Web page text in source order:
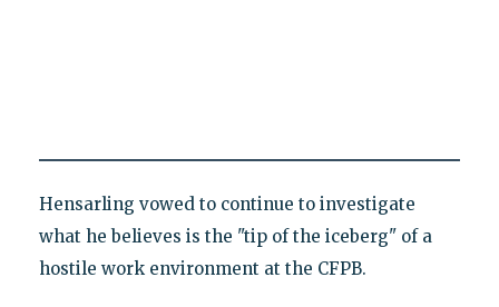
Hensarling vowed to continue to investigate
what he believes is the "tip of the iceberg" of a
hostile work environment at the CFPB.